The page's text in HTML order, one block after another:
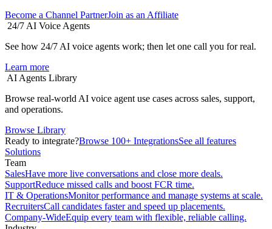
Become a Channel PartnerJoin as an Affiliate
24/7 AI Voice Agents
See how 24/7 AI voice agents work; then let one call you for real.
Learn more
AI Agents Library
Browse real-world AI voice agent use cases across sales, support,
and operations.
Browse Library
Ready to integrate?Browse 100+ IntegrationsSee all features
Solutions
Team
SalesHave more live conversations and close more deals.
SupportReduce missed calls and boost FCR time.
IT & OperationsMonitor performance and manage systems at scale.
RecruitersCall candidates faster and speed up placements.
Company-WideEquip every team with flexible, reliable calling.